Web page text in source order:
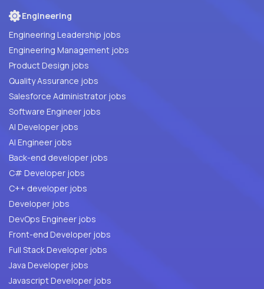
Engineering
Engineering Leadership jobs
Engineering Management jobs
Product Design jobs
Quality Assurance jobs
Salesforce Administrator jobs
Software Engineer jobs
AI Developer jobs
AI Engineer jobs
Back-end developer jobs
C# Developer jobs
C++ developer jobs
Developer jobs
DevOps Engineer jobs
Front-end Developer jobs
Full Stack Developer jobs
Java Developer jobs
Javascript Developer jobs